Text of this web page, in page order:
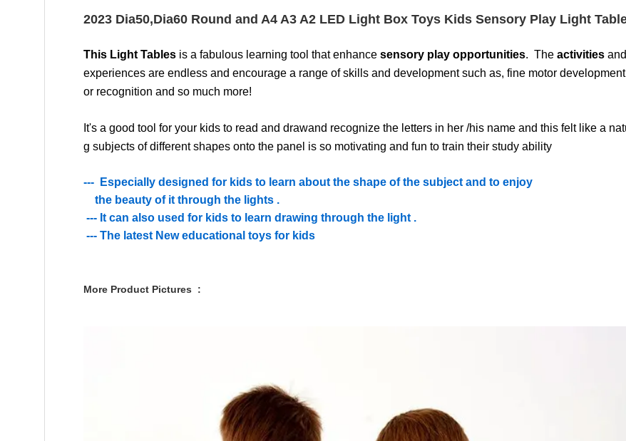
2023 Dia50,Dia60 Round and A4 A3 A2 LED Light Box Toys Kids Sensory Play Light
This Light Tables is a fabulous learning tool that enhance sensory play opportunities. The activities
experiences are endless and encourage a range of skills and development such as, fine motor
or recognition and so much more!
It's a good tool for your kids to read and drawand recognize the letters in her /his name and this felt like a
g subjects of different shapes onto the panel is so motivating and fun to train their study ability
--- Especially designed for kids to learn about the shape of the subject and to enjoy
the beauty of it through the lights .
--- It can also used for kids to learn drawing through the light .
--- The latest New educational toys for kids
More Product Pictures :